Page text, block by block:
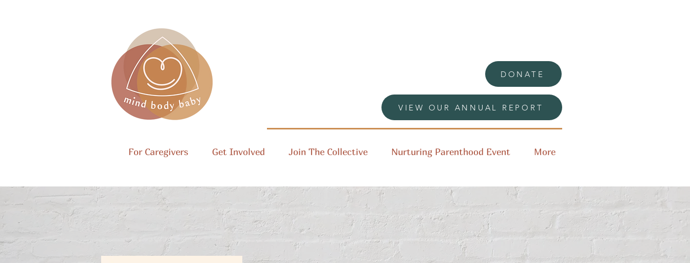
DONATE
VIEW OUR ANNUAL REPORT
For Caregivers Get Involved Join The Collective Nurturing Parenthood Event More